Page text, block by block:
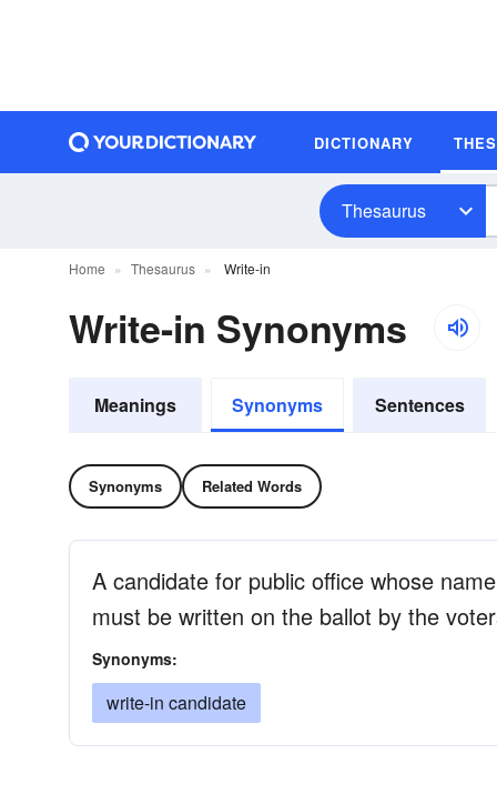
DICTIONARY
Thesaurus
Home Thesaurus Write-in
Write-in Synonyms
Meanings Synonyms Sentences
Synonyms Related Words
A candidate for public office whose
must be written on the ballot by the
Synonyms:
write-in candidate